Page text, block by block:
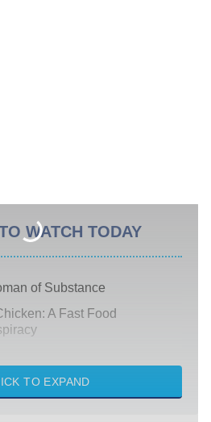
WATCH TODAY
of Substance
A Fast Food
From Detroit
TO EXPAND